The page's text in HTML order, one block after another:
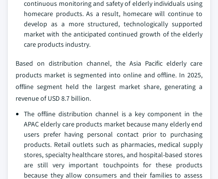
continuous monitoring and safety of elderly individuals using
homecare products. As a result, homecare will continue to
develop as a more structured, technologically supported
market with the anticipated continued growth of the elderly
care products industry.
Based on distribution channel, the Asia Pacific elderly care
products market is segmented into online and offline. In 2025,
offline segment held the largest market share, generating a
revenue of USD 8.7 billion.
The offline distribution channel is a key component in the
APAC elderly care products market because many elderly end
users prefer having personal contact prior to purchasing
products. Retail outlets such as pharmacies, medical supply
stores, specialty healthcare stores, and hospital-based stores
are still very important touchpoints for these products
because they allow consumers and their families to assess